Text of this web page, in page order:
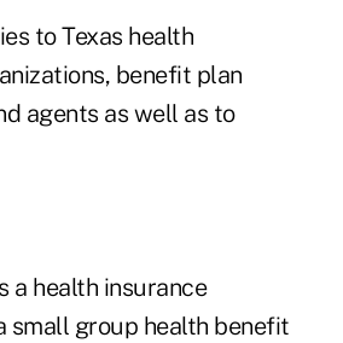
to Texas health
benefit plan
agents as well as to
a health insurance
small group health benefit